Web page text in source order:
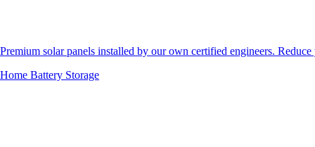
Premium solar panels installed by our own certified engineers.
Home Battery Storage